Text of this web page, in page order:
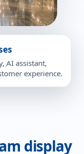
AI assistant,
experience.
display